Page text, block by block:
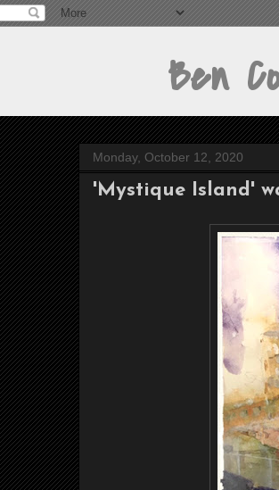
Ben
Monday, October 12, 2020
'Mystique Island'